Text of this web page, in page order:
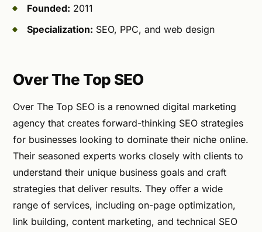
Founded: 2011
Specialization: SEO, PPC, and web design
Over The Top SEO
Over The Top SEO is a renowned digital marketing
agency that creates forward-thinking SEO strategies
for businesses looking to dominate their niche online.
Their seasoned experts works closely with clients to
understand their unique business goals and craft
strategies that deliver results. They offer a wide
range of services, including on-page optimization,
link building, content marketing, and technical SEO